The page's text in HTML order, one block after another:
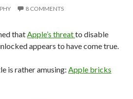
8 COMMENTS
thatApple’s threatto disable
appears to have come true.
is rather amusing: Apple bricks